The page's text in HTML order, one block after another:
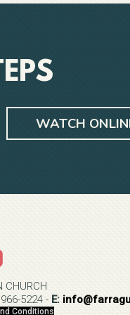
WATCH
roundedinstagram
CHURCH
5224 - E: info@
Conditions